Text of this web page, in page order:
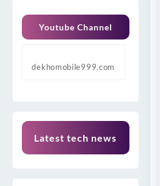
Youtube Channel
dekhomobile999.com
Latest tech news